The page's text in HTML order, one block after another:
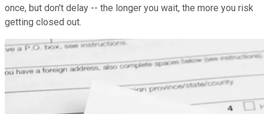
once, but don't delay -- the longer you wait, the more you risk
getting closed out.